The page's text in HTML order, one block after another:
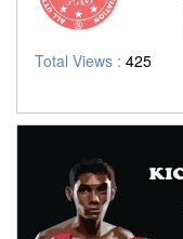
Total Views : 425